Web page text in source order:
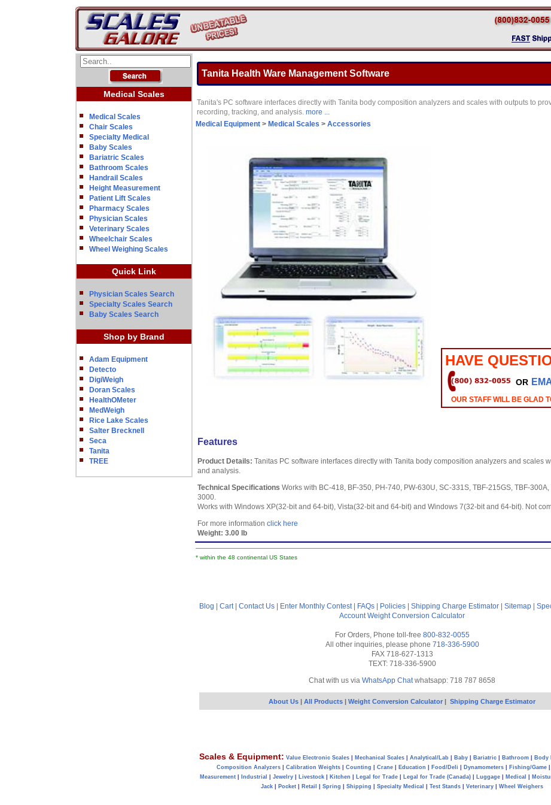
Medical Scales
Medical Scales
Chair Scales
Specialty Medical
Baby Scales
Bariatric Scales
Bathroom Scales
Handrail Scales
Height Measurement
Patient Lift Scales
Pharmacy Scales
Physician Scales
Veterinary Scales
Wheelchair Scales
Wheel Weighing Scales
Quick Link
Physician Scales Search
Specialty Scales Search
Baby Scales Search
Shop by Brand
Adam Equipment
Detecto
DigiWeigh
Doran Scales
HealthOMeter
MedWeigh
Rice Lake Scales
Salter Brecknell
Seca
Tanita
TREE
Tanita Health Ware Management Software
Tanita's PC software interfaces directly with Tanita body composition analyzers and scales with outputs to
recording, tracking, and analysis. more ...
Medical Equipment > Medical Scales > Accessories
HAVE
OR
OUR STAFF WILL BE GLAD
Features
Product Details: Tanitas PC software interfaces directly with Tanita body composition analyzers and scales
and analysis.
Technical Specifications Works with BC-418, BF-350, PH-740, PW-630U, SC-331S, TBF-215GS, TBF-
3000.
Works with Windows XP(32-bit and 64-bit), Vista(32-bit and 64-bit) and Windows 7(32-bit and 64-bit). Not
For more information click here
Weight: 3.00 lb
* within the 48 continental US States
Blog Cart| Contact Us Enter Monthly Contest| FAQs Policies Shipping Charge Estimator Sitemap
Account Weight Conversion Calculator
For Orders, Phone toll-free 800-832-0055
All other inquiries, please phone 718-336-5900
FAX 718-627-1313
TEXT: 718-336-5900
Chat with us via WhatsApp Chatwhatsapp: 718 787 8658
About Us | All Products | Weight Conversion Calculator | Shipping Charge Estimator
Scales & Equipment: Value Electronic Scales Mechanical Scales Analytical/Lab Baby Bariatric Bathroom Body
Composition Analyzers| Calibration Weights| Counting Crane| Education Food/Deli Dynamometers| Fishing/Game|
Measurement| Industrial Jewelry| Livestock| Kitchen Legal for Trade| Legal for Trade (Canada)| Luggage| Medical
Jack
Pocket Retail Spring Shipping Specialty Medical Test Stands Veterinary Wheel Weighers